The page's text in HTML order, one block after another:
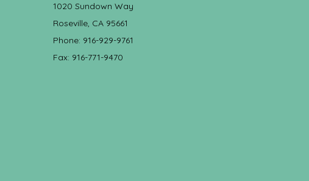
1020 Sundown Way
Roseville, CA 95661
Phone: 916-929-9761
Fax: 916-771-9470